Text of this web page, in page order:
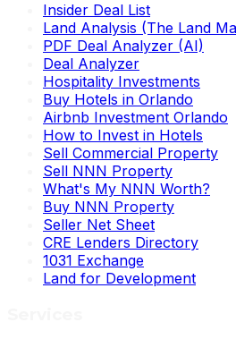
Insider Deal List
Land Analysis (The Land
PDF Deal Analyzer (AI)
Deal Analyzer
Hospitality Investments
Buy Hotels in Orlando
Airbnb Investment Orlando
How to Invest in Hotels
Sell Commercial Property
Sell NNN Property
What's My NNN Worth?
Buy NNN Property
Seller Net Sheet
CRE Lenders Directory
1031 Exchange
Land for Development